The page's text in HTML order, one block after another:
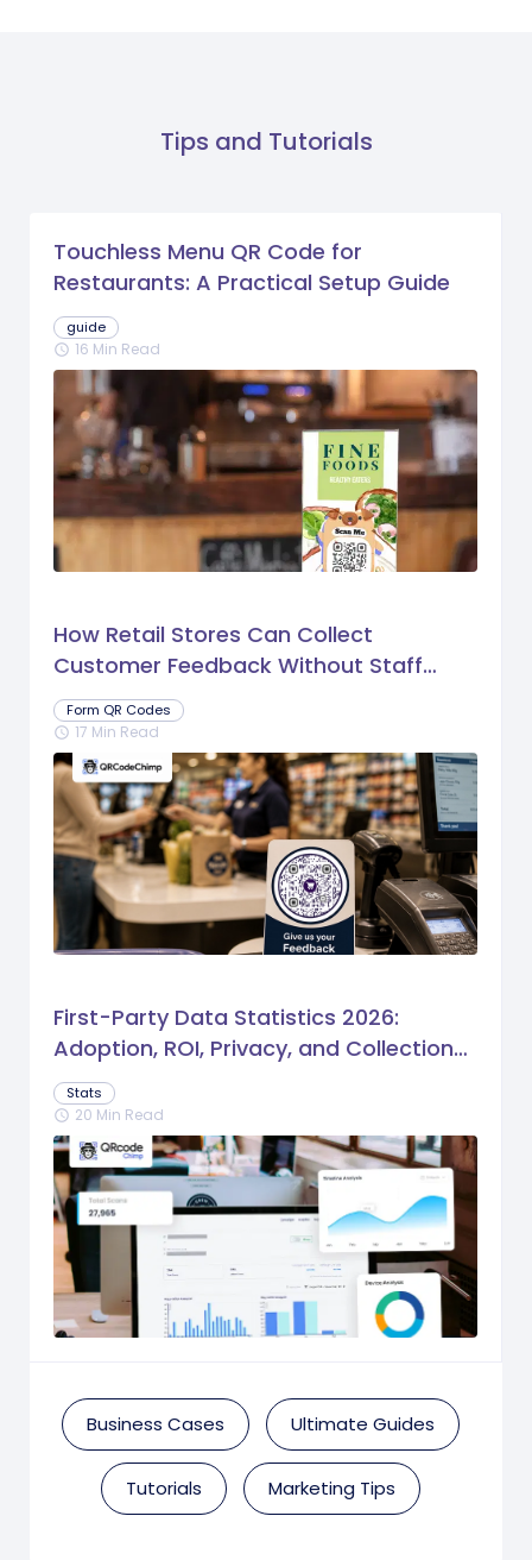
Tips and Tutorials
Touchless Menu QR Code for
Restaurants: A Practical Setup Guide
guide
schedule 16 Min Read
How Retail Stores Can Collect
Customer Feedback Without Staff
Prompts
Form QR Codes
schedule 17 Min Read
First-Party Data Statistics 2026:
Adoption, ROI, Privacy, and Collection
Trends
Stats
schedule 20 Min Read
Business Cases Ultimate Guides
Tutorials Marketing Tips